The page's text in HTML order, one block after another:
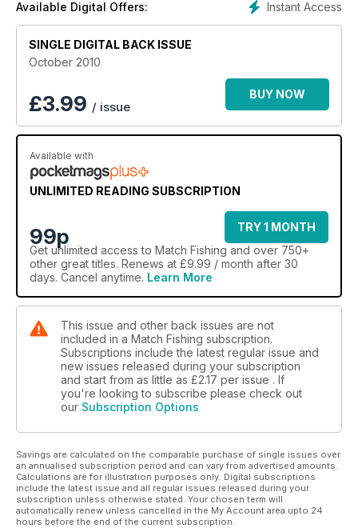
Thames at Abingdon. Who will progress to the semi-final?
All this and loads more tactical advice to help you catch more
fish ? and win more matches!
Instant Access
Available Digital Offers:
SINGLE DIGITAL BACK ISSUE
October 2010
£3.99 / issue
BUY NOW
Available with
UNLIMITED READING SUBSCRIPTION
99p
TRY 1 MONTH
Get unlimited access to Match Fishing and over 750+
other great titles. Renews at £9.99 / month after 30
days. Cancel anytime. Learn More
This issue and other back issues are not
included in a Match Fishing subscription.
Subscriptions include the latest regular issue and
new issues released during your subscription
and start from as little as £2.17 per issue . If
you're looking to subscribe please check out
our Subscription Options
Savings are calculated on the comparable purchase of single issues over
an annualised subscription period and can vary from advertised amounts.
Calculations are for illustration purposes only. Digital subscriptions
include the latest issue and all regular issues released during your
subscription unless otherwise stated. Your chosen term will
automatically renew unless cancelled in the My Account area upto 24
hours before the end of the current subscription.